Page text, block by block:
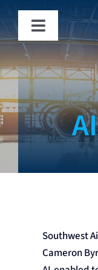
Skip
to
contentToggle
Solutions
Fraud
News
About
Southwest
Cameron